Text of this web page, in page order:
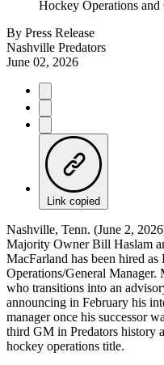
By Press Release
Nashville Predators
June 02, 2026
Link copied
Nashville, Tenn. (June 2,
Majority Owner Bill Haslam
MacFarland has been hired
Operations/General Manager.
who transitions into an
announcing in February his
manager once his successor
third GM in Predators history
hockey operations title.